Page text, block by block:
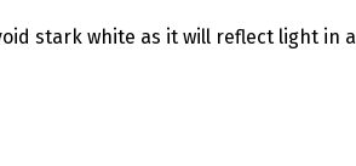
stark white as it will reflect light in a